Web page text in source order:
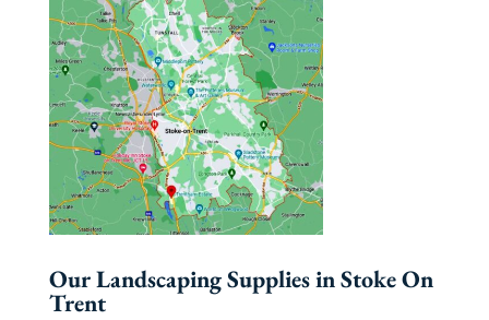
Our Landscaping Supplies in Stoke On
Trent